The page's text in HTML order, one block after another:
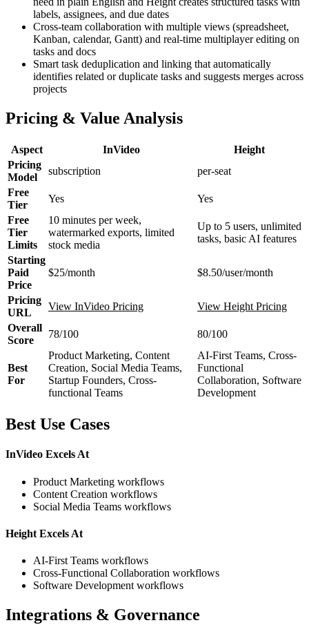
labels, assignees, and due dates
Cross-team collaboration with multiple views (spreadsheet,
Kanban, calendar, Gantt) and real-time multiplayer editing on
tasks and docs
Smart task deduplication and linking that automatically
identifies related or duplicate tasks and suggests merges across
projects
Pricing & Value Analysis
Aspect InVideo
Height
Pricing
Model
subscription
per-seat
Free
Tier
Yes
Yes
Free
Tier
Limits
10 minutes per week,
watermarked exports, limited
stock media
Up to 5 users, unlimited
tasks, basic AI features
Starting
Paid
Price
$25/month $8.50/user/month
Pricing
URL
View InVideo Pricing
View Height Pricing
Overall
Score
78/100 80/100
Best
For
Product Marketing, Content
Creation, Social Media Teams,
Startup Founders, Cross-
functional Teams
AI-First Teams, Cross-
Functional
Collaboration, Software
Development
Best Use Cases
InVideo Excels At
Product Marketing workflows
Content Creation workflows
Social Media Teams workflows
Height Excels At
AI-First Teams workflows
Cross-Functional Collaboration workflows
Software Development workflows
Integrations & Governance